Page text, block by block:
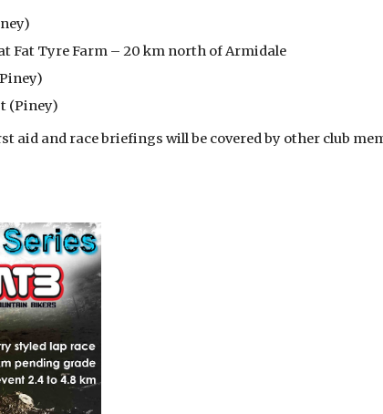
Fat Tyre Farm – 20 km north of Armidale
(Piney)
aid and race briefings will be covered by other club